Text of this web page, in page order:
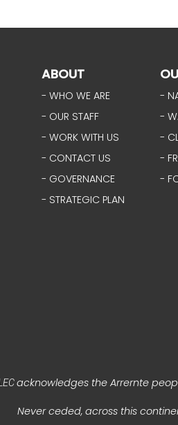
ABOUT
- WHO WE ARE
- OUR STAFF
- WORK WITH US
- CONTACT US
- GOVERNANCE
- STRATEGIC PLAN
-
-
-
-
-
acknowledges the Arrernte
Never ceded, across this